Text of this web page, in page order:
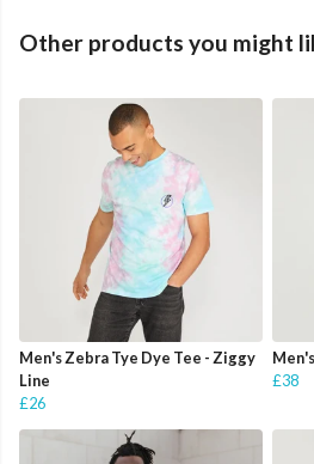
Other products you might
Men's Zebra Tye Dye Tee - Ziggy
Line
£26
£38